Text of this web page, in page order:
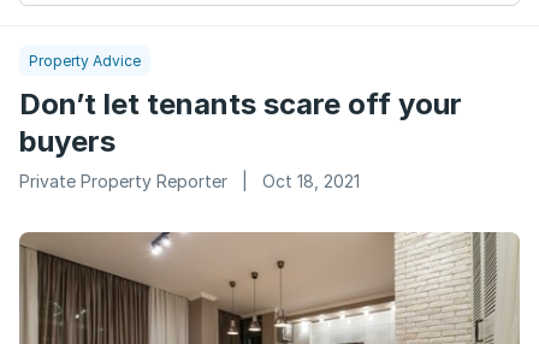
Property Advice
Don’t let tenants scare off your
buyers
Private Property Reporter Oct 18, 2021